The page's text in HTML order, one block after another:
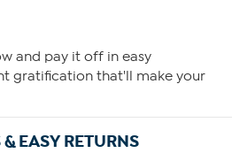
and pay it off in easy
gratification that'll make your
EASY RETURNS